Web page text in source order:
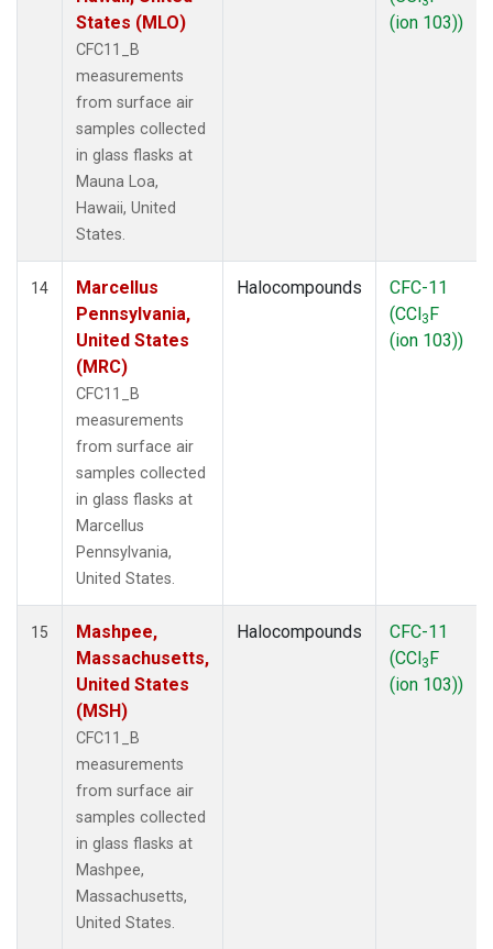
States (MLO)
CFC11_B
measurements
from surface air
samples collected
in glass flasks at
Mauna Loa,
Hawaii, United
States.
(ion 103))
14
Marcellus
Pennsylvania,
United States
(MRC)
CFC11_B
measurements
from surface air
samples collected
in glass flasks at
Marcellus
Pennsylvania,
United States.
Halocompounds
CFC-11
(CCl3F
(ion 103))
15
Mashpee,
Massachusetts,
United States
(MSH)
CFC11_B
measurements
from surface air
samples collected
in glass flasks at
Mashpee,
Massachusetts,
United States.
Halocompounds
CFC-11
(CCl3F
(ion 103))